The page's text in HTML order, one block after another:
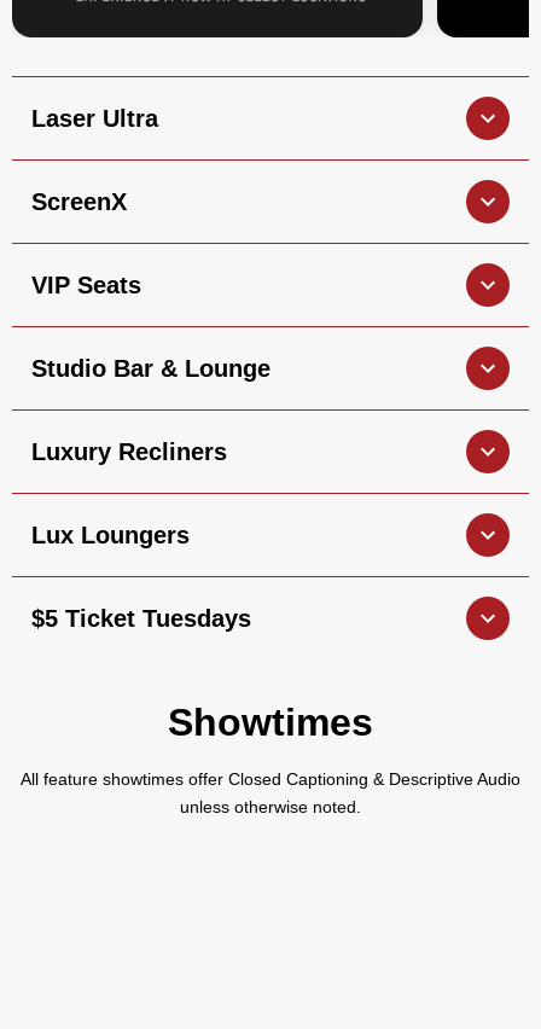
Laser Ultra
ScreenX
VIP Seats
Studio Bar & Lounge
Luxury Recliners
Lux Loungers
$5 Ticket Tuesdays
Showtimes
All feature showtimes offer Closed Captioning & Descriptive Audio
unless otherwise noted.